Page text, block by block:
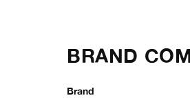
BRAND
Brand